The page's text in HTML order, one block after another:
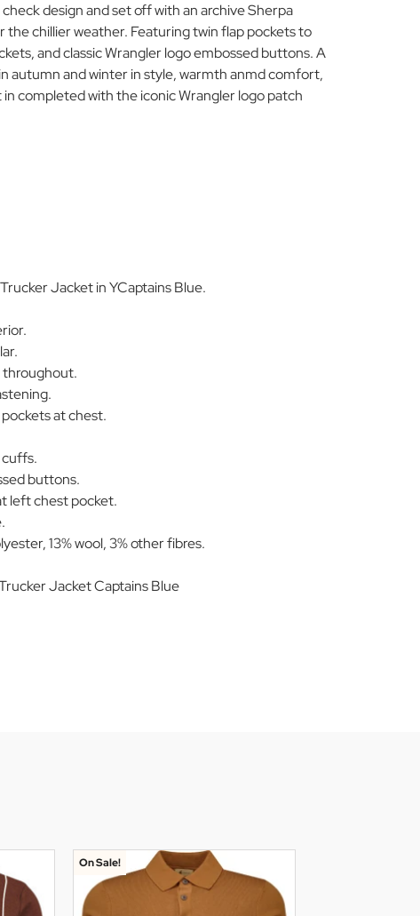
design and set off with an archive Sherpa
the chillier weather. Featuring twin flap pockets to
and classic Wrangler logo embossed buttons. A
autumn and winter in style, warmth anmd comfort,
completed with the iconic Wrangler logo patch
Jacket in YCaptains Blue.
throughout.
at chest.
buttons.
left chest pocket.
13% wool, 3% other fibres.
Trucker Jacket Captains Blue
On Sale!